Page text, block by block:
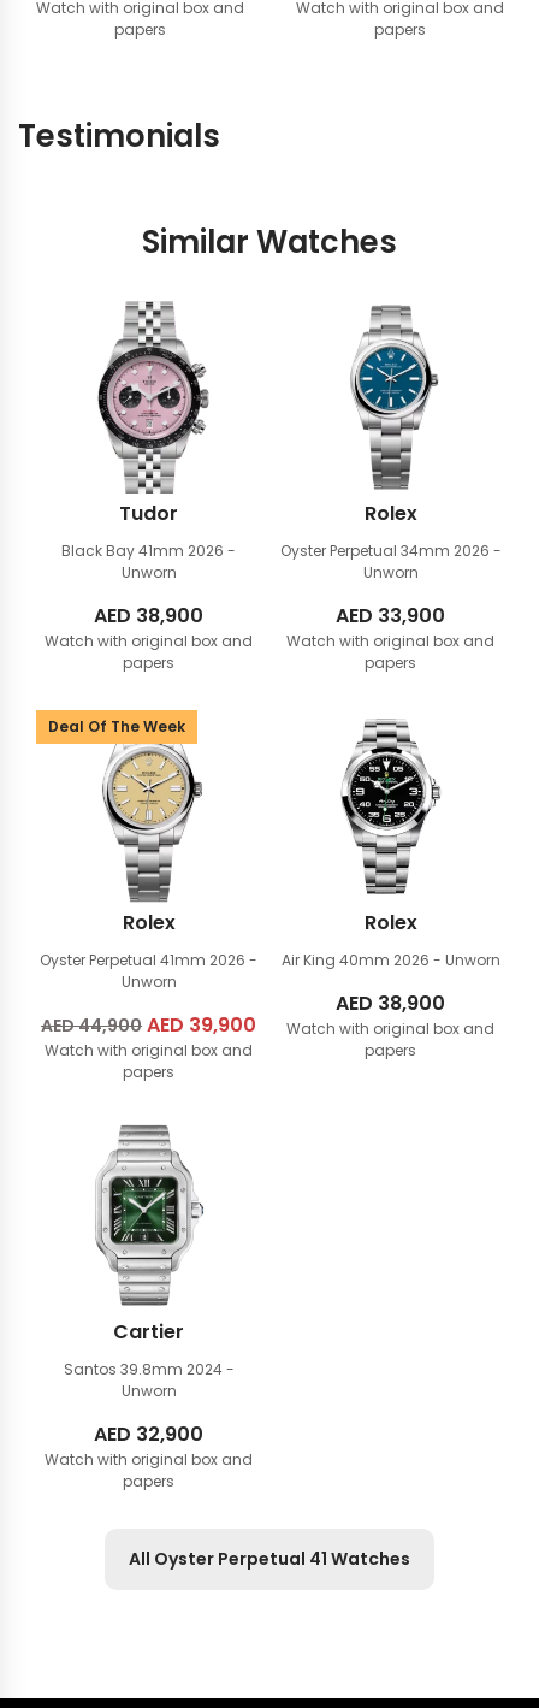
price
was:
price
Watch with original box and
papers
Watch with original box and
papers
Testimonials
Similar Watches
Tudor
Black Bay 41mm 2026 -
Unworn
AED 38,900
Watch with original box and
papers
Rolex
Oyster Perpetual 34mm 2026 -
Unworn
AED 33,900
Watch with original box and
papers
Deal Of The Week
Rolex
Oyster Perpetual 41mm 2026 -
Unworn
AED44,900 Original
price
was:
44,900.
AED 39,900 Current
Watch with original box and
papers
Rolex
Air King 40mm 2026 - Unworn
AED 38,900
Watch with original box and
papers
Cartier
Santos 39.8mm 2024 -
Unworn
AED 32,900
Watch with original box and
papers
All Oyster Perpetual 41 Watches